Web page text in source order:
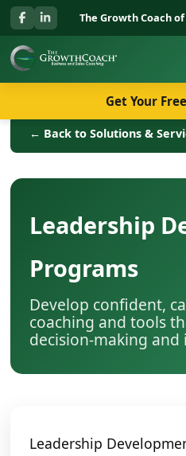
The Growth Coach
← Back to Solutions &
Leadership
Programs
Develop confident,
coaching and tools
decision-making
Leadership
Get Your